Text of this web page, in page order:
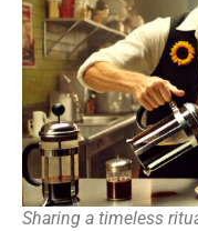
Sharing a timeless